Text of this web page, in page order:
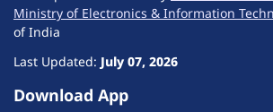
Ministry of Electronics & Information
of India
Last Updated: July 07, 2026
Download App